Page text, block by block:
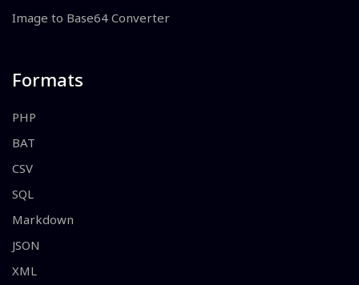
Image to Base64 Converter
Formats
PHP
BAT
CSV
SQL
Markdown
JSON
XML